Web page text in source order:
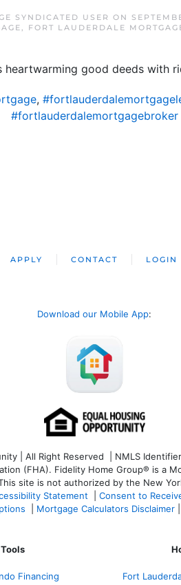
SYNDICATED USER ON
, FORT LAUDERDALE
heartwarming good deeds
,
#fortlauderdalemortgagebroker
APPLY CONTACT LOGIN
Download our Mobile App:
| All Right Reserved | NMLS
(FHA). Fidelity Home Group® is a
his site is not authorized by the New
Statement Consent to
Mortgage Calculators Disclaimer
Financing
Fort